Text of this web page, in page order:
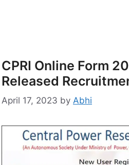
CPRI Online Form
Released
April 17, 2023 by Abhi